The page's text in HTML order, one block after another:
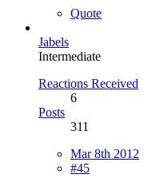
Quote
Jabels
Intermediate
Reactions Received
6
Posts
311
Mar 8th 2012
#45